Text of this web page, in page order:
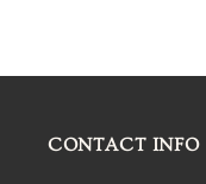
CONTACT INFO